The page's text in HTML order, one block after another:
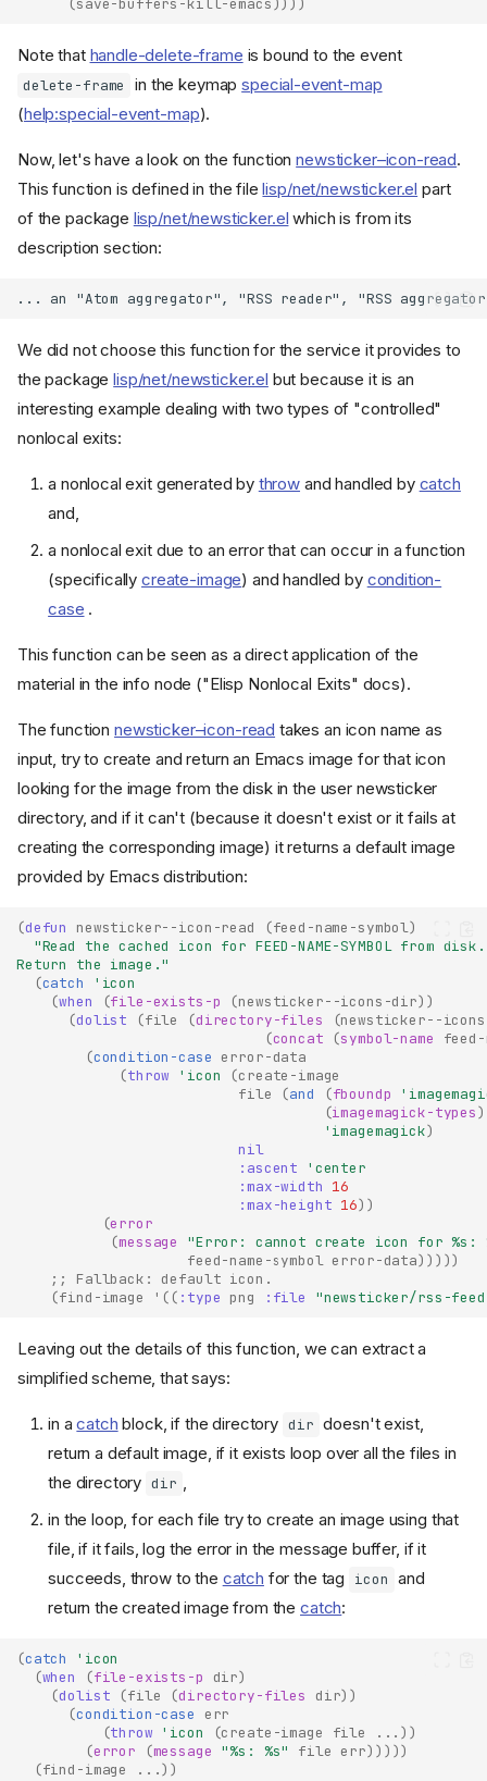
(save-buffers-kill-emacs ))))
Note that handle-delete-frame is bound to the event
delete-frame in the keymapspecial-event-map
(help:special-event-map).
Now, let's have a look on the functionnewsticker–icon-read.
This function is defined in the filelisp/net/newsticker.el part
of the package lisp/net/newsticker.el which is from its
description section:
We did not choose this function for the service it provides to
the packagelisp/net/newsticker.el but because it is an
interesting example dealing with two types of "controlled"
nonlocal exits:
a nonlocal exit generated by throw and handled by catch
and,
a nonlocal exit due to an error that can occur in a function
(specificallycreate-image) and handled by condition-
case .
This function can be seen as a direct application of the
material in the info node ("Elisp Nonlocal Exits" docs).
The functionnewsticker–icon-read takes an icon name as
input, try to create and return an Emacs image for that icon
looking for the image from the disk in the user newsticker
directory, and if it can't (because it doesn't exist or it fails at
creating the corresponding image) it returns a default image
provided by Emacs distribution:
(defun newsticker--icon-read (feed-name-symbol)
"Read the cached icon for FEED-NAME-SYMBOL from disk.
Return the image."
(catch
'icon
(when (file-exists-p (newsticker--icons-dir))
(dolist (file (directory-files (newsticker--
(concat (symbol-name
feed-
(condition-case error-data
(throw 'icon (create-image
file
(and (fboundp
(imagemagick-types)
'imagemagick)
nil
:ascent
'center
:max-width 16
:max-height 16))
(error
(message
"Error: cannot create icon for %s:
feed-name-symbol error-data)))))
;; Fallback: default icon.
(find-image ' (( :type png :file "newsticker/rss-
Leaving out the details of this function, we can extract a
simplified scheme, that says:
in acatch block, if the directory dir doesn't exist,
return a default image, if it exists loop over all the files in
the directory dir ,
in the loop, for each file try to create an image using that
file, if it fails, log the error in the message buffer, if it
succeeds, throw to the catch for the tag icon and
return the created image from thecatch:
(catch
'icon
(when (file-exists-p dir)
(dolist (file (directory-files dir))
(condition-case
err
(throw 'icon (create-image file ... ))
(error (message "%s: %s" file err)))))
(find-image ...))